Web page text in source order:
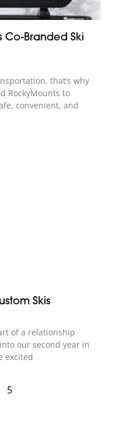
Co-Branded Ski
that’s why
RockyMounts to
convenient, and
Skis
of a relationship
our second year in
excited
5